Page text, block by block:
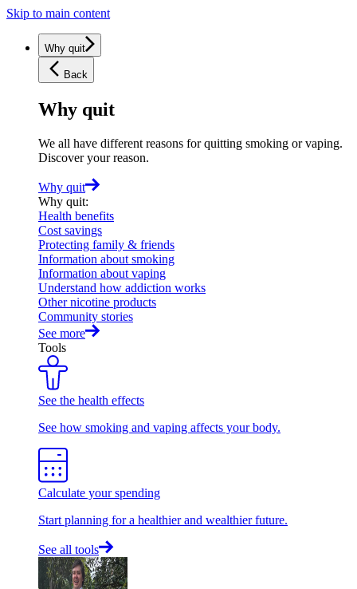
Skip to main content
Why quit
Back
Why quit
We all have different reasons for quitting smoking or vaping.
Discover your reason.
Why quit
Why quit:
Health benefits
Cost savings
Protecting family & friends
Information about smoking
Information about vaping
Understand how addiction works
Other nicotine products
Community stories
See more
Tools
See the health effects
See how smoking and vaping affects your body.
Calculate your spending
Start planning for a healthier and wealthier future.
See all tools